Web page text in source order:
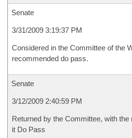
Senate
3/31/2009 3:19:37 PM
Considered in the Committee of the
recommended do pass.
Senate
3/12/2009 2:40:59 PM
Returned by the Committee, with
it Do Pass